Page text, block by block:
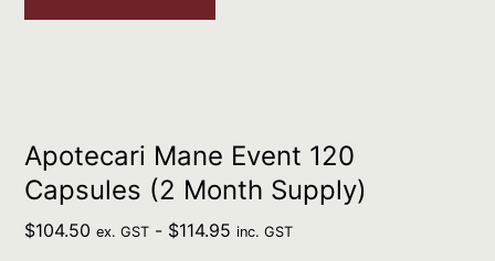
Apotecari Mane Event 120
Capsules (2 Month Supply)
$104.50 ex. GST - $114.95 inc. GST